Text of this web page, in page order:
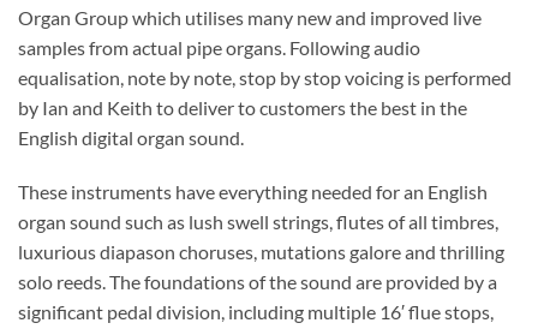
Organ Group which utilises many new and improved live
samples from actual pipe organs. Following audio
equalisation, note by note, stop by stop voicing is performed
by Ian and Keith to deliver to customers the best in the
English digital organ sound.
These instruments have everything needed for an English
organ sound such as lush swell strings, flutes of all timbres,
luxurious diapason choruses, mutations galore and thrilling
solo reeds. The foundations of the sound are provided by a
significant pedal division, including multiple 16′ flue stops,